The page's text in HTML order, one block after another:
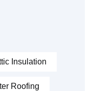
Insulation
Roofing